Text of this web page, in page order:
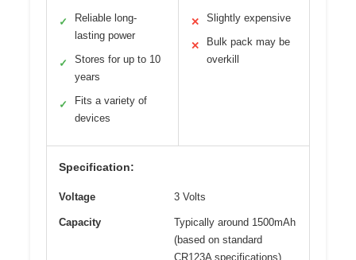
✓
Reliable long-
lasting power
✓
Stores for up to 10
years
✓
Fits a variety of
devices
✕ Slightly expensive
✕
Bulk pack may be
overkill
Specification:
Voltage 3 Volts
Capacity
Typically around 1500mAh
(based on standard
CR123A specifications)